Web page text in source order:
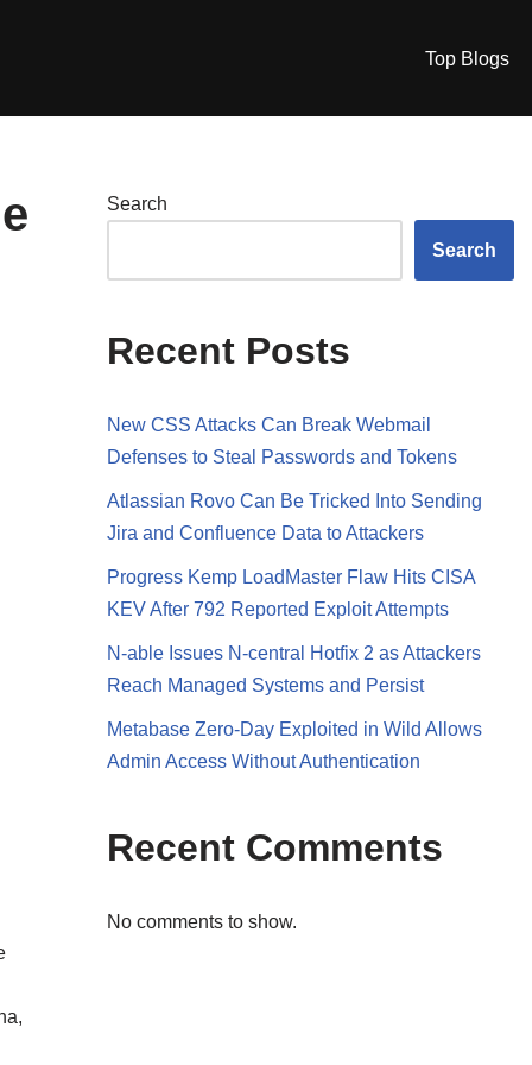
Top Blogs
Search
Search
Recent Posts
New CSS Attacks Can Break Webmail
Defenses to Steal Passwords and Tokens
Atlassian Rovo Can Be Tricked Into Sending
Jira and Confluence Data to Attackers
Progress Kemp LoadMaster Flaw Hits CISA
KEV After 792 Reported Exploit Attempts
N-able Issues N-central Hotfix 2 as Attackers
Reach Managed Systems and Persist
Metabase Zero-Day Exploited in Wild Allows
Admin Access Without Authentication
Recent Comments
No comments to show.